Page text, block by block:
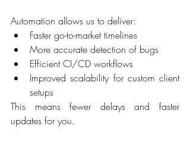
Automation allows us to deliver:
Faster go-to-market timelines
More accurate detection of bugs
Efficient CI/CD workflows
Improved scalability for custom client
setups
This means fewer delays and faster
updates for you.